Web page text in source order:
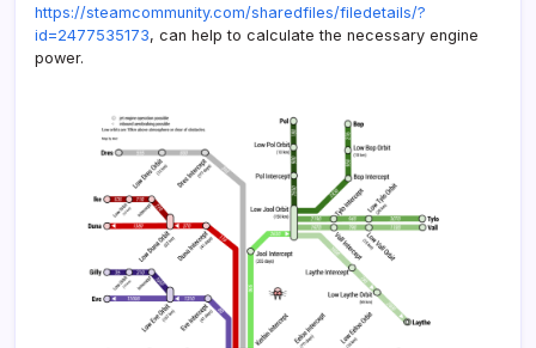
https://steamcommunity.com/sharedfiles/filedetails/?
id=2477535173, can help to calculate the necessary engine
power.